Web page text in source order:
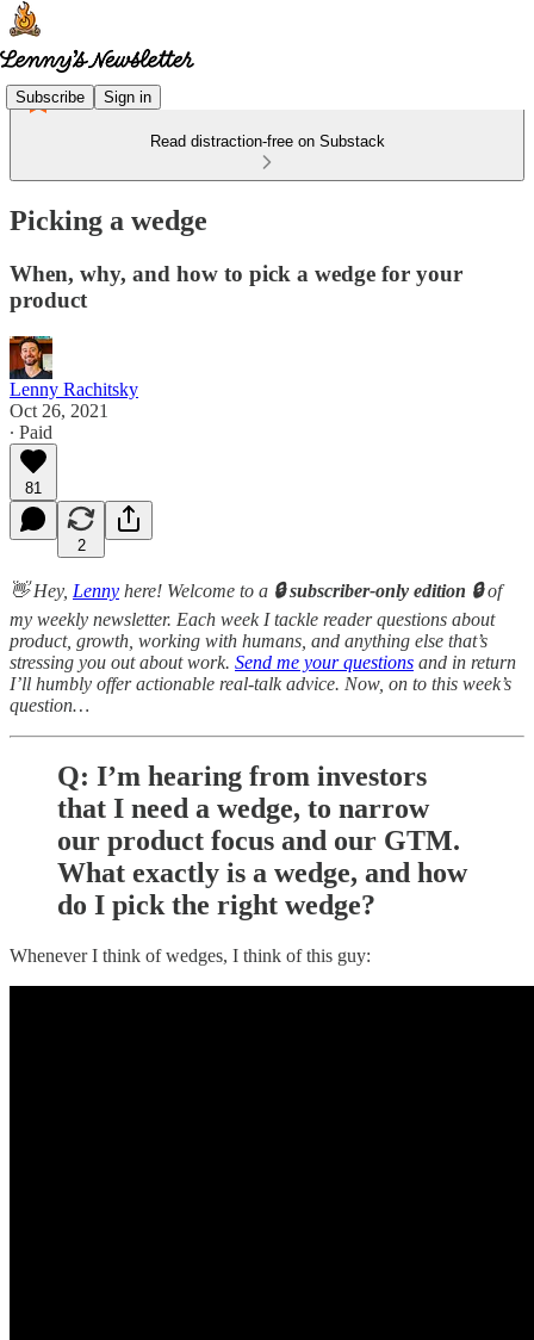
Subscribe Sign in
Read distraction-free on Substack
Picking a wedge
When, why, and how to pick a wedge for your
product
Lenny Rachitsky
Oct 26, 2021
∙ Paid
81
2
👋 Hey, Lenny here! Welcome to a 🔒 subscriber-only edition 🔒of
my weekly newsletter. Each week I tackle reader questions about
product, growth, working with humans, and anything else that’s
stressing you out about work. Send me your questions and in return
I’ll humbly offer actionable real-talk advice. Now, on to this week’s
question…
Q: I’m hearing from investors
that I need a wedge, to narrow
our product focus and our GTM.
What exactly is a wedge, and how
do I pick the right wedge?
Whenever I think of wedges, I think of this guy: